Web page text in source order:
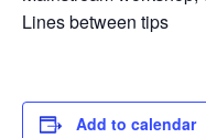
Lines between tips
Add to calendar